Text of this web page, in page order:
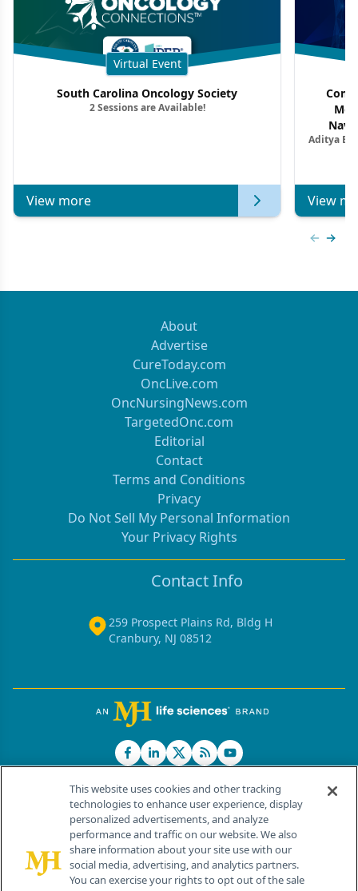
Virtual Event
South Carolina Oncology Society
2 Sessions are Available!
View more
Aditya
View
About
Advertise
CureToday.com
OncLive.com
OncNursingNews.com
TargetedOnc.com
Editorial
Contact
Terms and Conditions
Privacy
Do Not Sell My Personal Information
Your Privacy Rights
Contact Info
259 Prospect Plains Rd, Bldg H
Cranbury, NJ 08512
© 2026 MJH Life Sciences®
All rights reserved.
Home About Us News Contact Us
This website uses cookies and other tracking
technologies to enhance user experience, display
personalized advertisements, and analyze
performance and traffic on our website. We also
share information about your site use with our
social media, advertising, and analytics partners.
You can exercise your rights to opt out of the sale